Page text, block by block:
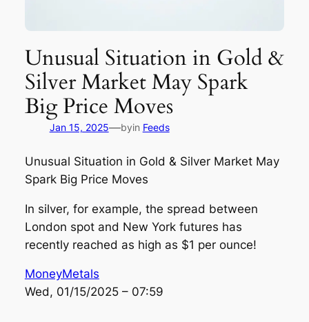
Unusual Situation in Gold &
Silver Market May Spark
Big Price Moves
Jan 15, 2025—byin Feeds
Unusual Situation in Gold & Silver Market May
Spark Big Price Moves
In silver, for example, the spread between
London spot and New York futures has
recently reached as high as $1 per ounce!
MoneyMetals
Wed, 01/15/2025 – 07:59